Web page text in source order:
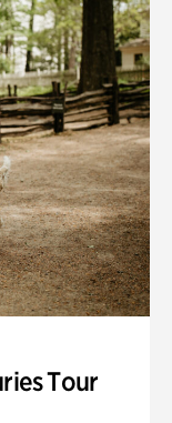
Tour